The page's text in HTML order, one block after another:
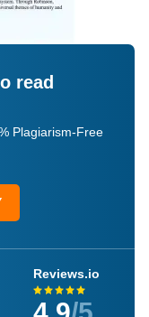
read
Plagiarism-Free
Reviews.io